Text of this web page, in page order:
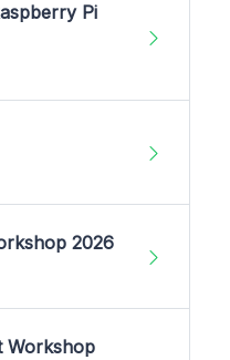
Pi
2026
Workshop